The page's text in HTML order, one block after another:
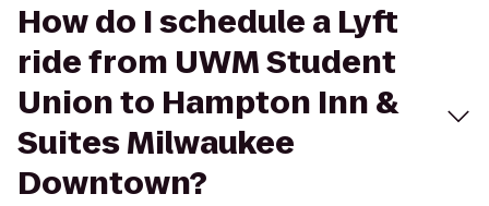
How do I schedule a Lyft
ride from UWM Student
Union to Hampton Inn &
Suites Milwaukee
Downtown?